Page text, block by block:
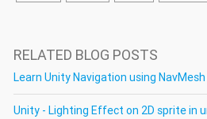
RELATED BLOG POSTS
Learn Unity Navigation using
Unity - Lighting Effect on 2D sprite in